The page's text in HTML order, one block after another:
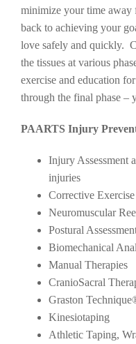
minimize your time away
back to achieving your
love safely and quickly.
the tissues at various
exercise and education
through the final phase –
PAARTS Injury
Injury Assessment
injuries
Corrective
Neuromuscular
Postural
Biomechanical
Manual Therapies
CranioSacral
Graston
Kinesiotaping
Athletic Taping,